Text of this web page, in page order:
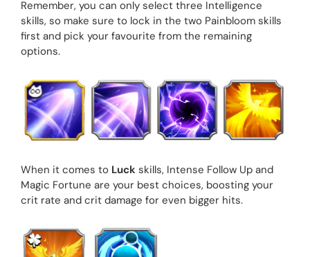
Remember, you can only select three Intelligence
skills, so make sure to lock in the two Painbloom skills
first and pick your favourite from the remaining
options.
When it comes to Luck skills, Intense Follow Up and
Magic Fortune are your best choices, boosting your
crit rate and crit damage for even bigger hits.